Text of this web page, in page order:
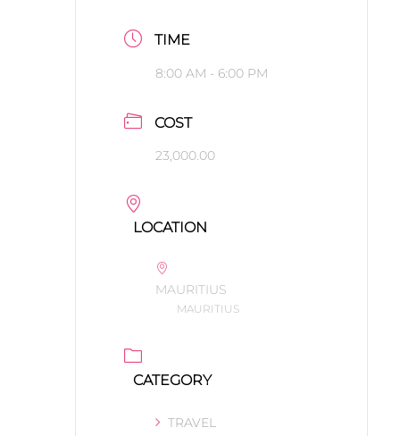
TIME
8:00 AM - 6:00 PM
COST
23,000.00
LOCATION
MAURITIUS
MAURITIUS
CATEGORY
TRAVEL